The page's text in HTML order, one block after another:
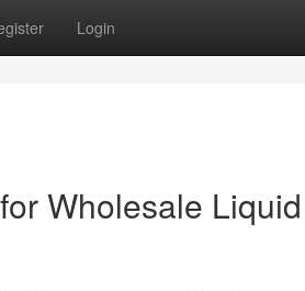
Login
Wholesale Liquid